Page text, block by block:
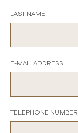
LAST NAME
E-MAIL ADDRESS
TELEPHONE NUMBER